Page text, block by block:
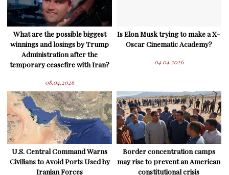
What are the possible biggest
winnings and losings by Trump
Administration after the
temporary ceasefire with Iran?
08.04.2026
Is Elon Musk trying to make a X-
Oscar Cinematic Academy?
04.04.2026
U.S. Central Command Warns
Civilians to Avoid Ports Used by
Iranian Forces
Border concentration camps
may rise to prevent an American
constitutional crisis